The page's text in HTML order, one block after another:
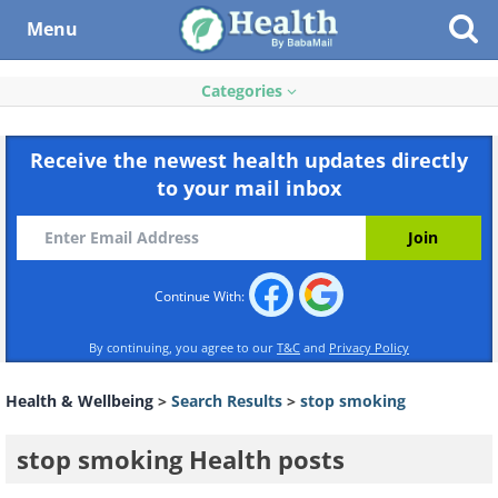
Menu
Categories
Receive the newest health updates directly
to your mail inbox
Continue With:
By continuing, you agree to our T&C and Privacy Policy
Health & Wellbeing > Search Results > stop smoking
stop smoking Health posts